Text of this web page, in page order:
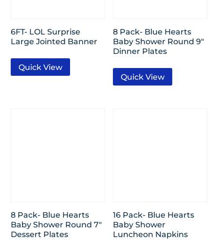
6FT- LOL Surprise
Large Jointed Banner
Quick View
8 Pack- Blue Hearts
Baby Shower Round 9″
Dinner Plates
Quick View
8 Pack- Blue Hearts
Baby Shower Round 7″
Dessert Plates
16 Pack- Blue Hearts
Baby Shower
Luncheon Napkins